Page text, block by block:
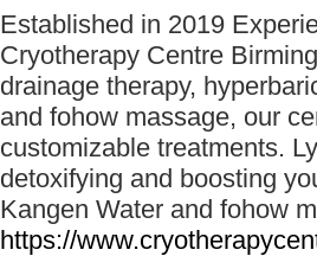
Established in 2019
Cryotherapy Centre
drainage therapy,
and fohow massage, our
customizable treatments.
detoxifying and boosting
Kangen Water and fohow
https://